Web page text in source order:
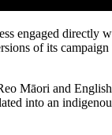
engaged
of its
Māori and
into an